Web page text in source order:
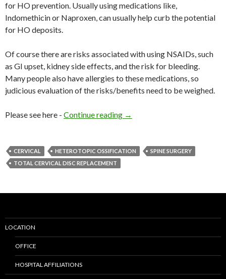
for HO prevention. Usually using medications like,
Indomethicin or Naproxen, can usually help curb the potential
for HO deposits.
Of course there are risks associated with using NSAIDs, such
as GI upset, kidney side effects, and the risk for bleeding.
Many people also have allergies to these medications, so
judicious evaluation of the risks/benefits need to be weighed.
Please see here - Continue reading Heterotopic Ossification and
→
CERVICAL HETEROTOPIC OSSIFICATION
SPINE SURGERY
TOTAL CERVICAL DISC REPLACEMENT
LOCATION
OFFICE
HOSPITAL AFFILIATIONS